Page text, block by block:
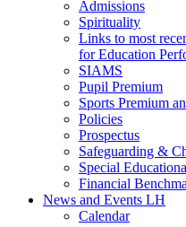
Admissions
Spirituality
Links to most
for Education
SIAMS
Pupil Premium
Sports Premium
Policies
Prospectus
Safeguarding &
Special
Financial
News and Events LH
Calendar